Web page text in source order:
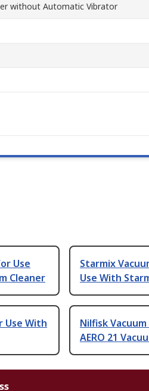
without Automatic Vibrator
Use
Cleaner
Starmix
Use With
Use With
Nilfisk
AERO 21